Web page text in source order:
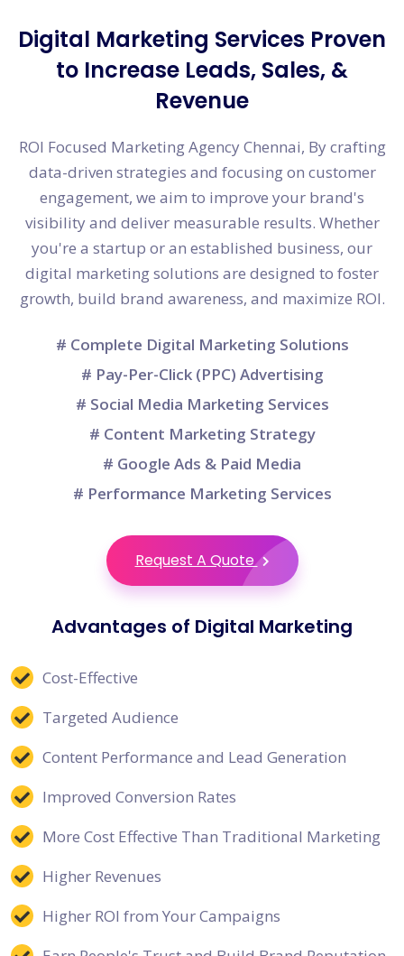
Digital Marketing Services Proven
to Increase Leads, Sales, &
Revenue
ROI Focused Marketing Agency Chennai, By crafting
data-driven strategies and focusing on customer
engagement, we aim to improve your brand's
visibility and deliver measurable results. Whether
you're a startup or an established business, our
digital marketing solutions are designed to foster
growth, build brand awareness, and maximize ROI.
# Complete Digital Marketing Solutions
# Pay-Per-Click (PPC) Advertising
# Social Media Marketing Services
# Content Marketing Strategy
# Google Ads & Paid Media
# Performance Marketing Services
Request A Quote
Advantages of Digital Marketing
Cost-Effective
Targeted Audience
Content Performance and Lead Generation
Improved Conversion Rates
More Cost Effective Than Traditional Marketing
Higher Revenues
Higher ROI from Your Campaigns